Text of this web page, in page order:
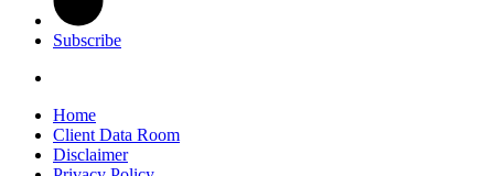
Subscribe
Home
Client Data Room
Disclaimer